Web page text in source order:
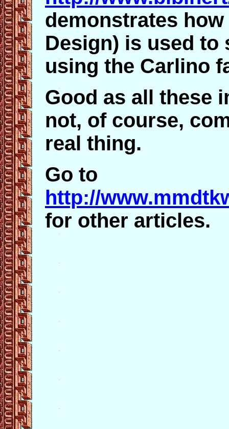
demonstrates
Design) is used
using the Carlino
Good as all these
not, of course,
real thing.
Go to
http://
for other articles.